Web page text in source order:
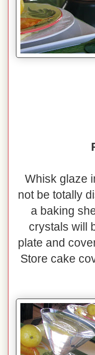
Whisk glaze
not be totally
a baking
crystals will
plate and
Store cake